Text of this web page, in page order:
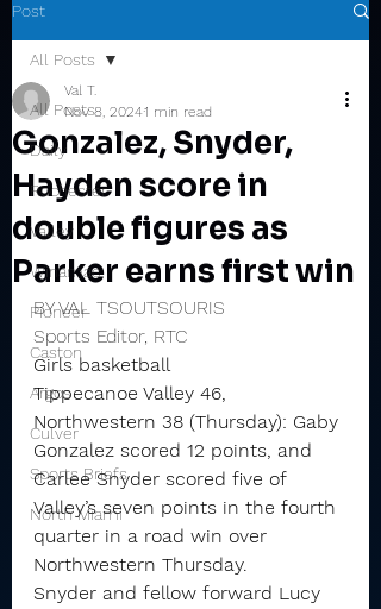
Post
All Posts
Daily
Rochester
Valley
Winamac
Pioneer
Caston
Argos
Culver
Sports Briefs
North Miami
All Posts
Gonzalez, Snyder,
Hayden score in
double figures as
Parker earns first win
Val T.
Nov 8, 20241 min read
BY VAL TSOUTSOURIS
Sports Editor, RTC
Girls basketball
Tippecanoe Valley 46,
Northwestern 38 (Thursday): Gaby
Gonzalez scored 12 points, and
Carlee Snyder scored five of
Valley’s seven points in the fourth
quarter in a road win over
Northwestern Thursday.
Snyder and fellow forward Lucy